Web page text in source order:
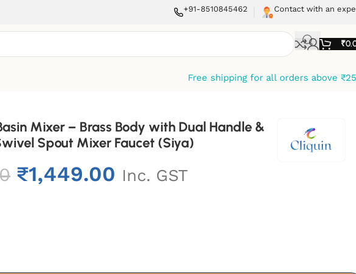
+91-8510845462 Contact with an
₹
Free shipping for all orders above
Mixer – Brass Body with Dual Handle &
Spout Mixer Faucet (Siya)
₹1,449.00 Inc. GST